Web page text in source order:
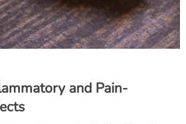
and Pain-